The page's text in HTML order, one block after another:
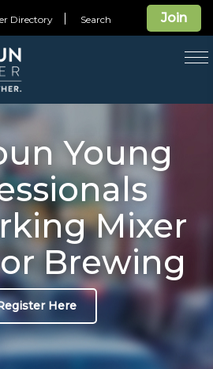
Join
Directory Search
Young
Mixer
Brewing
Here